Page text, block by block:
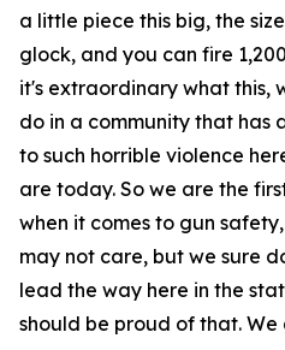
a little piece this big, the
glock, and you can fire
it's extraordinary what this,
do in a community that has
to such horrible violence
are today. So we are the
when it comes to gun
may not care, but we sure
lead the way here in the
should be proud of that.